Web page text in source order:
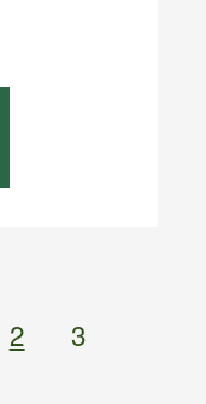
2
3